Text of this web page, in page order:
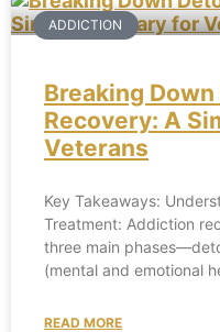
ADDICTION
Breaking Down
Recovery: A
Veterans
Key Takeaways:
Treatment: Addiction
three main
(mental and emotional
READ MORE